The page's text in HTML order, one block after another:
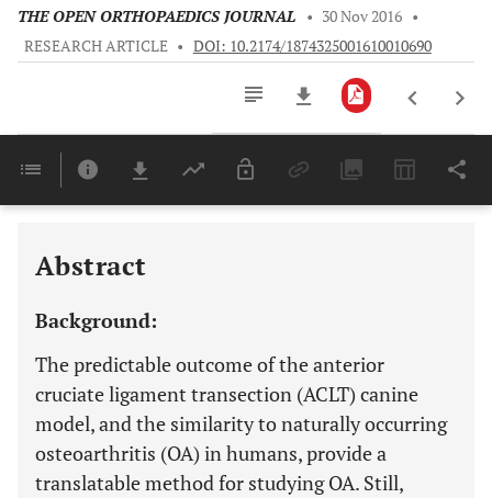
THE OPEN ORTHOPAEDICS JOURNAL • 30 Nov 2016 •
RESEARCH ARTICLE • DOI: 10.2174/1874325001610010690
Last 6 Months 11,803
Abstract
Background:
The predictable outcome of the anterior
cruciate ligament transection (ACLT) canine
model, and the similarity to naturally occurring
osteoarthritis (OA) in humans, provide a
translatable method for studying OA. Still,